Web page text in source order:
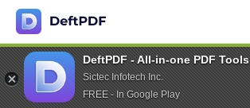
DeftPDF - All-in-one PDF Tools
Sictec Infotech Inc.
FREE - In Google Play